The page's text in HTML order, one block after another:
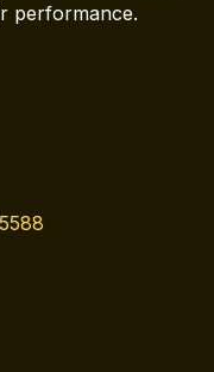
performance.